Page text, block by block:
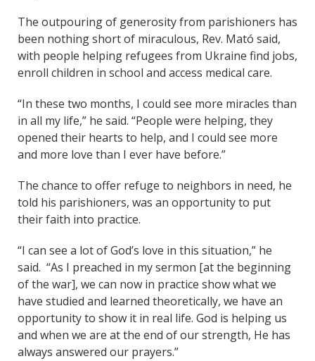
The outpouring of generosity from parishioners has
been nothing short of miraculous, Rev. Mató said,
with people helping refugees from Ukraine find jobs,
enroll children in school and access medical care.
“In these two months, I could see more miracles than
in all my life,” he said. “People were helping, they
opened their hearts to help, and I could see more
and more love than I ever have before.”
The chance to offer refuge to neighbors in need, he
told his parishioners, was an opportunity to put
their faith into practice.
“I can see a lot of God’s love in this situation,” he
said. “As I preached in my sermon [at the beginning
of the war], we can now in practice show what we
have studied and learned theoretically, we have an
opportunity to show it in real life. God is helping us
and when we are at the end of our strength, He has
always answered our prayers.”